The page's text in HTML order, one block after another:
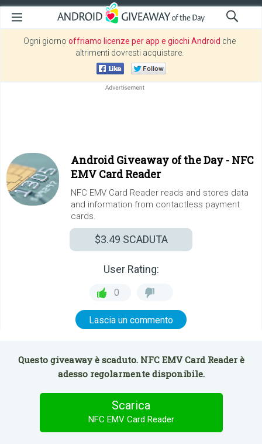
Ogni giorno offriamo licenze per app e giochi Android che
altrimenti dovresti acquistare.
Android Giveaway of the Day - NFC
EMV Card Reader
NFC EMV Card Reader reads and stores data
and information from contactless payment
cards.
$3.49 SCADUTA
User Rating:
0
Lascia un commento
Questo giveaway è scaduto. NFC EMV Card Reader è
adesso regolarmente disponibile.
Scarica
NFC EMV Card Reader